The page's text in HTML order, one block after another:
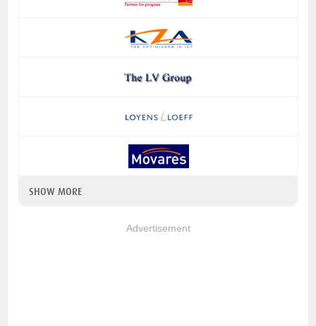
SHOW MORE
Advertisement